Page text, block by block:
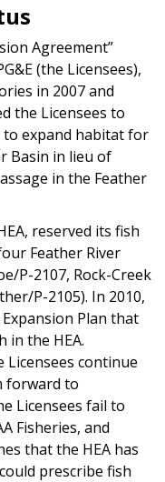
Agreement”
(the Licensees),
in 2007 and
the Licensees to
to expand habitat for
Basin in lieu of
in the Feather
reserved its fish
Feather River
P-2107, Rock-Creek
P-2105). In 2010,
Plan that
in the HEA.
Licensees continue
forward to
Licensees fail to
Fisheries, and
that the HEA has
prescribe fish